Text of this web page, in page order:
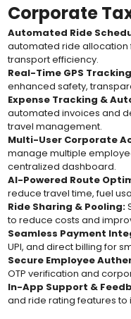
Corporate
Automated Ride
automated ride
transport efficiency.
Real-Time GPS
enhanced safety,
Expense Tracking &
automated invoices and
travel management.
Multi-User Corporate
manage multiple
centralized dashboard.
AI-Powered Route
reduce travel time, fuel
Ride Sharing & Pooling:
to reduce costs and
Seamless Payment
UPI, and direct billing for
Secure Employee
OTP verification and
In-App Support &
and ride rating features